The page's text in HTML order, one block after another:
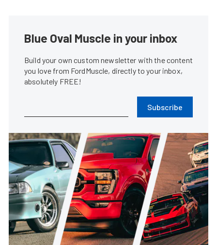
Blue Oval Muscle in your inbox
Build your own custom newsletter with the content
you love from FordMuscle, directly to your inbox,
absolutely FREE!
Subscribe